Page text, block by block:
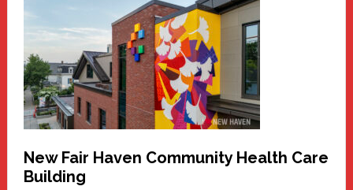
Haven
Sasquatch
Comes
to
the
Carnival
New Fair Haven Community Health Care
Building